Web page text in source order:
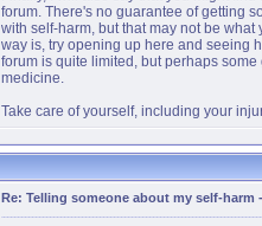
forum. There's no guarantee of getting
with self-harm, but that may not be
way is, try opening up here and seeing
forum is quite limited, but perhaps
medicine.
Take care of yourself, including your
Re: Telling someone about my self-harm